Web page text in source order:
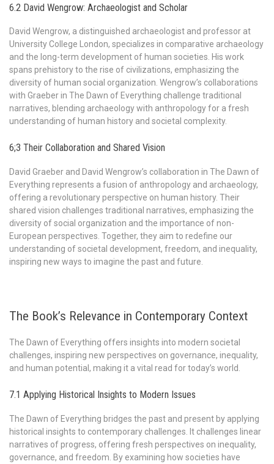
6.2 David Wengrow: Archaeologist and Scholar
David Wengrow, a distinguished archaeologist and professor at
University College London, specializes in comparative archaeology
and the long-term development of human societies. His work
spans prehistory to the rise of civilizations, emphasizing the
diversity of human social organization. Wengrow’s collaborations
with Graeber in The Dawn of Everything challenge traditional
narratives, blending archaeology with anthropology for a fresh
understanding of human history and societal complexity.
6;3 Their Collaboration and Shared Vision
David Graeber and David Wengrow’s collaboration in The Dawn of
Everything represents a fusion of anthropology and archaeology,
offering a revolutionary perspective on human history. Their
shared vision challenges traditional narratives, emphasizing the
diversity of social organization and the importance of non-
European perspectives. Together, they aim to redefine our
understanding of societal development, freedom, and inequality,
inspiring new ways to imagine the past and future.
The Book’s Relevance in Contemporary Context
The Dawn of Everything offers insights into modern societal
challenges, inspiring new perspectives on governance, inequality,
and human potential, making it a vital read for today’s world.
7.1 Applying Historical Insights to Modern Issues
The Dawn of Everything bridges the past and present by applying
historical insights to contemporary challenges. It challenges linear
narratives of progress, offering fresh perspectives on inequality,
governance, and freedom. By examining how societies have